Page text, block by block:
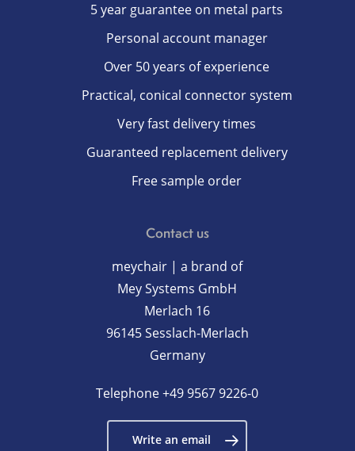
5 year guarantee on metal parts
Personal account manager
Over 50 years of experience
Practical, conical connector system
Very fast delivery times
Guaranteed replacement delivery
Free sample order
Contact us
meychair | a brand of
Mey Systems GmbH
Merlach 16
96145 Sesslach-Merlach
Germany
Telephone+49 9567 9226-0
Write an email